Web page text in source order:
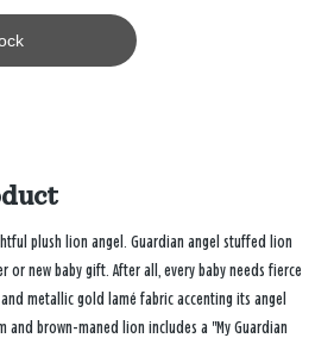
plush lion angel. Guardian angel stuffed lion
or new baby gift. After all, every baby needs fierce
metallic gold lamé fabric accenting its angel
and brown-maned lion includes a "My Guardian